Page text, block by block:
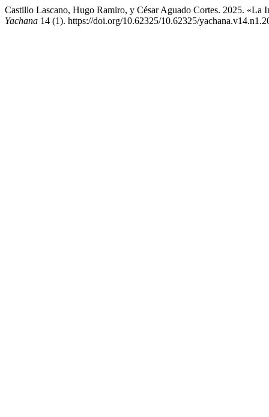
Castillo Lascano, Hugo Ramiro, y César Aguado Cortes. 2025. «La
Yachana 14 (1). https://doi.org/10.62325/10.62325/